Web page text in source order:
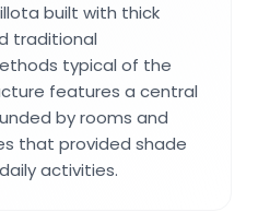
built with thick
traditional
typical of the
features a central
by rooms and
that provided shade
activities.